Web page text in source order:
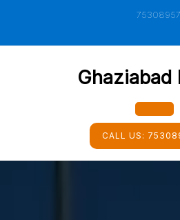
Ghaziabad
CALL US: